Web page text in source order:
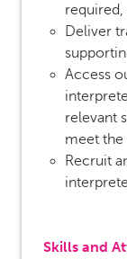
required,
Deliver
Access
relevant
meet the
Recruit
Skills and